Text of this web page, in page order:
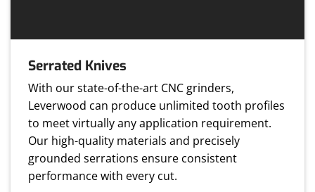
Serrated Knives
With our state-of-the-art CNC grinders,
Leverwood can produce unlimited tooth profiles
to meet virtually any application requirement.
Our high-quality materials and precisely
grounded serrations ensure consistent
performance with every cut.